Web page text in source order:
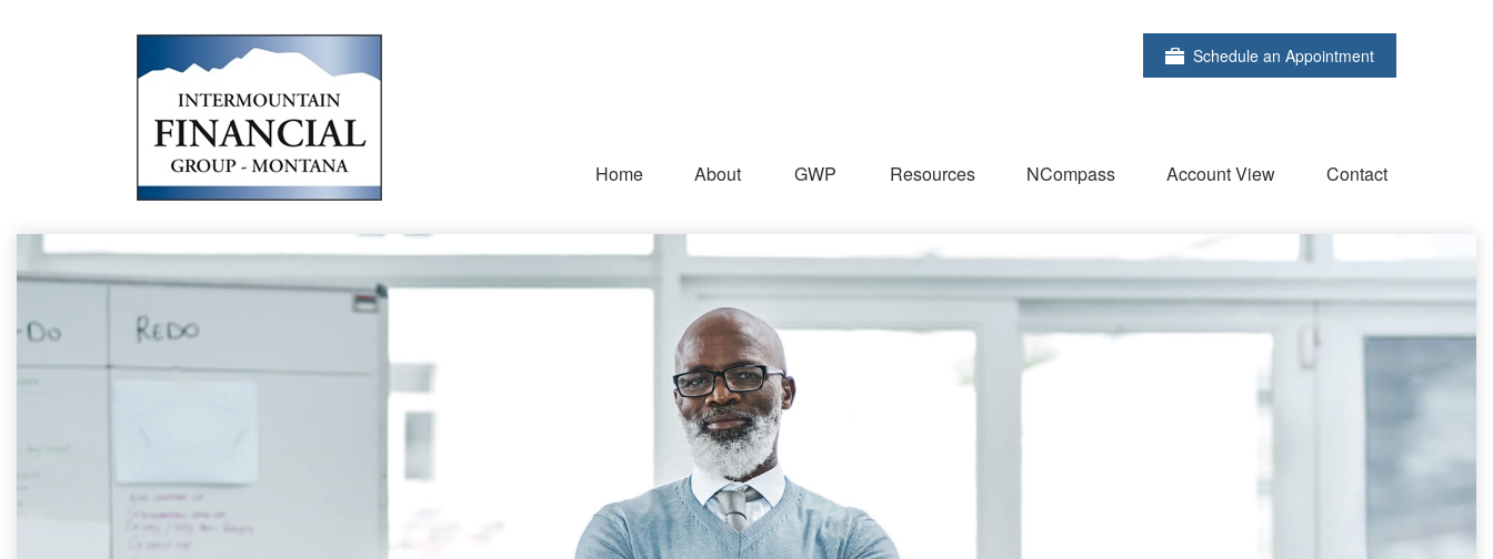
Schedule an Appointment
Home About GWP Resources NCompass Account View Contact